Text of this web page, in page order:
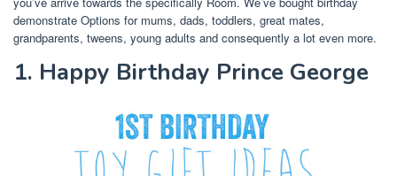
demonstrate Options for mums, dads, toddlers, great mates,
grandparents, tweens, young adults and consequently a lot even more.
1. Happy Birthday Prince George